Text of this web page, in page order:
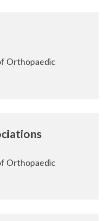
Orthopaedic
Orthopaedic